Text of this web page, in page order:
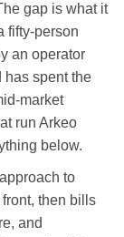
gap is what it
fifty-person
an operator
has spent the
market
run Arkeo
below.
to
then bills
and